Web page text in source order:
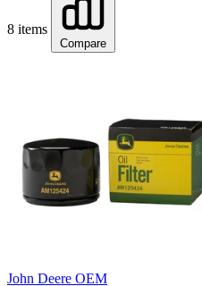
8 items
Compare
John Deere OEM